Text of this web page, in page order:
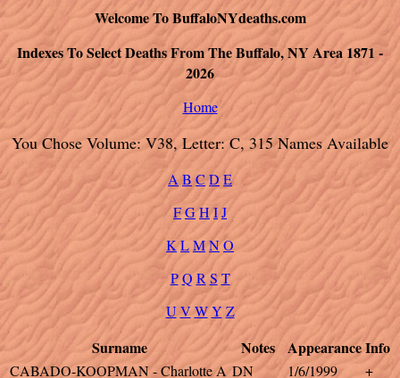
Welcome To BuffaloNYdeaths.com
Indexes To Select Deaths From The Buffalo, NY Area 1871 -
2026
Home
You Chose Volume: V38, Letter: C, 315 Names Available
A B C D E
FGH IJ
K LMNO
PQ R ST
U V WY Z
Surname Notes AppearanceInfo
CABADO-KOOPMAN - Charlotte A DN 1/6/1999
+